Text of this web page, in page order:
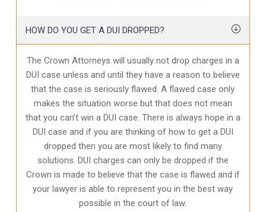
HOW DO YOU GET A DUI DROPPED?
The Crown Attorneys will usually not drop charges in a
DUI case unless and until they have a reason to believe
that the case is seriously flawed. A flawed case only
makes the situation worse but that does not mean
that you can’t win a DUI case. There is always hope in a
DUI case and if you are thinking of how to get a DUI
dropped then you are most likely to find many
solutions. DUI charges can only be dropped if the
Crown is made to believe that the case is flawed and if
your lawyer is able to represent you in the best way
possible in the court of law.